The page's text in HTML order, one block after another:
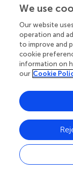
This article was
journal Frontiers
These authors
Disclaimer
All claims
authors and do
affiliated
editors and the
evaluated in this
manufacturer is
publisher.
We use
Our website
operation and
to improve and
cookie
information on
our Cookie